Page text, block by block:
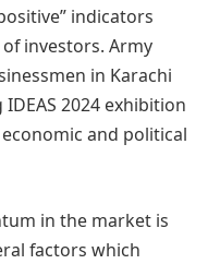
indicators
investors. Army
in Karachi
2024 exhibition
and political
in the market is
factors which